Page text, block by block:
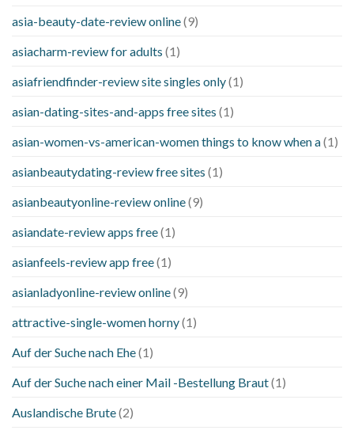
asia-beauty-date-review online(9)
asiacharm-review for adults (1)
asiafriendfinder-review site singles only(1)
asian-dating-sites-and-apps free sites (1)
asian-women-vs-american-women things to know when a(1)
asianbeautydating-review free sites (1)
asianbeautyonline-review online(9)
asiandate-review apps free(1)
asianfeels-review app free(1)
asianladyonline-review online(9)
attractive-single-women horny(1)
Auf der Suche nach Ehe(1)
Auf der Suche nach einer Mail -Bestellung Braut(1)
Auslandische Brute(2)